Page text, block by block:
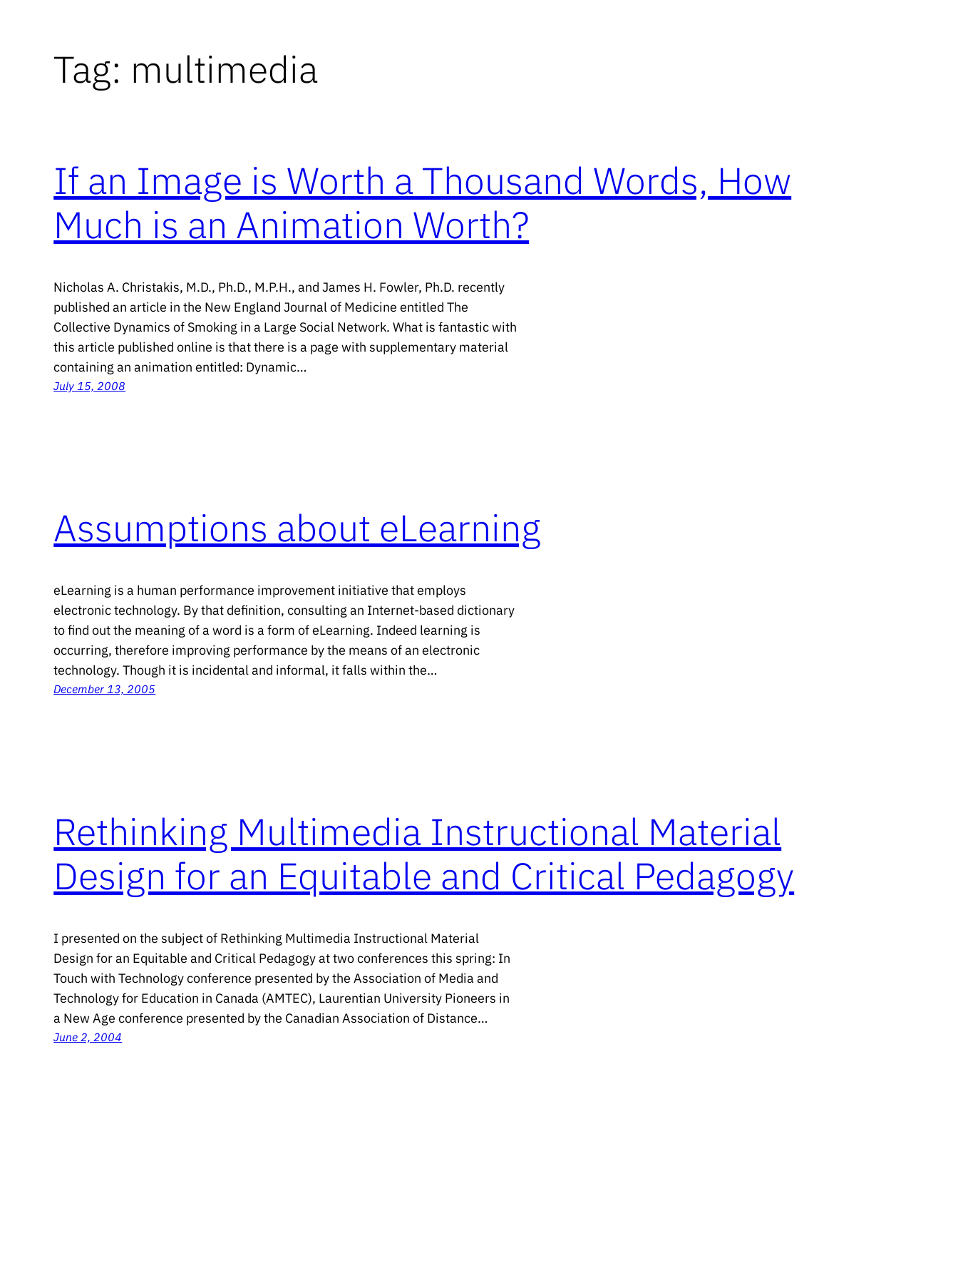
Tag: multimedia
If an Image is Worth a Thousand Words, How
Much is an Animation Worth?
Nicholas A. Christakis, M.D., Ph.D., M.P.H., and James H. Fowler, Ph.D. recently
published an article in the New England Journal of Medicine entitled The
Collective Dynamics of Smoking in a Large Social Network. What is fantastic with
this article published online is that there is a page with supplementary material
containing an animation entitled: Dynamic…
July 15, 2008
Assumptions about eLearning
eLearning is a human performance improvement initiative that employs
electronic technology. By that definition, consulting an Internet-based dictionary
to find out the meaning of a word is a form of eLearning. Indeed learning is
occurring, therefore improving performance by the means of an electronic
technology. Though it is incidental and informal, it falls within the…
December 13, 2005
Rethinking Multimedia Instructional Material
Design for an Equitable and Critical Pedagogy
I presented on the subject of Rethinking Multimedia Instructional Material
Design for an Equitable and Critical Pedagogy at two conferences this spring: In
Touch with Technology conference presented by the Association of Media and
Technology for Education in Canada (AMTEC), Laurentian University Pioneers in
a New Age conference presented by the Canadian Association of Distance…
June 2, 2004